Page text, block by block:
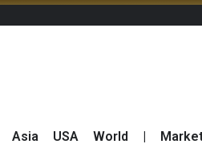
Asia USA World